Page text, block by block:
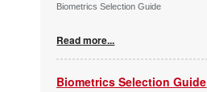
Biometrics Selection Guide
Read more...
Biometrics Selection Guide